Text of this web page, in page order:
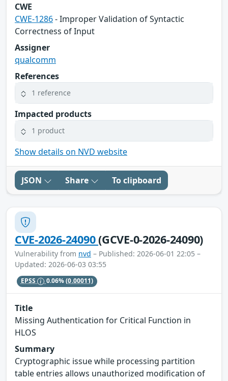
CWE
CWE-1286- Improper Validation of Syntactic
Correctness of Input
Assigner
qualcomm
References
1 reference
Impacted products
1 product
Show details on NVD website
JSON Share To clipboard
CVE-2026-24090(GCVE-0-2026-24090)
Vulnerability from nvd – Published: 2026-06-01 22:05 –
Updated: 2026-06-03 03:55
EPSS 0.06%(0.00011)
Title
Missing Authentication for Critical Function in
HLOS
Summary
Cryptographic issue while processing partition
table entries allows unauthorized modification of